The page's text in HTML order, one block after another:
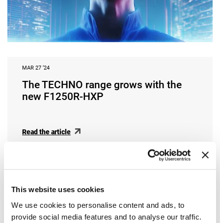
This website uses cookies
We use cookies to personalise content and ads, to
provide social media features and to analyse our traffic.
MAR 27 ‘24
The TECHNO range grows with the
new F1250R-HXP
Read the article